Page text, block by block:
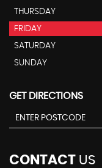
THURSDAY
FRIDAY
SATURDAY
SUNDAY
GET DIRECTIONS
CONTACT US